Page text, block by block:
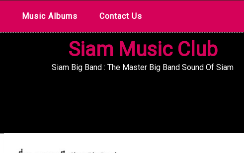
Music Albums Contact Us
Siam Music Club
Siam Big Band : The Master Big Band Sound Of Siam